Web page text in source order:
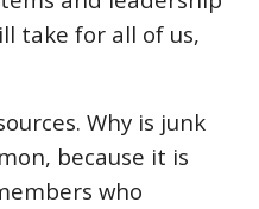
take for all of us,
Why is junk
because it is
who